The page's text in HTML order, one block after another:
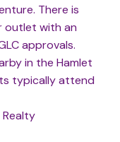
There is
outlet with an
approvals.
in the Hamlet
typically attend